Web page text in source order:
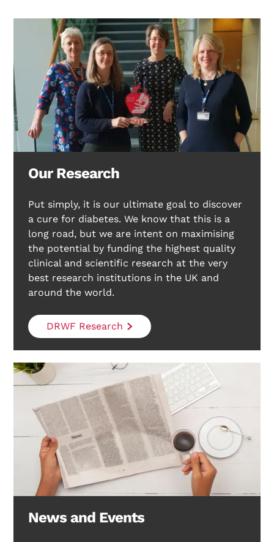
Our Research
Put simply, it is our ultimate goal to discover
a cure for diabetes. We know that this is a
long road, but we are intent on maximising
the potential by funding the highest quality
clinical and scientific research at the very
best research institutions in the UK and
around the world.
DRWF Research
News and Events